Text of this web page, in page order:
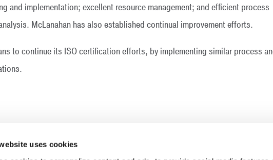
uses cookies
and implementation; excellent resource management; and efficient process
McLanahan has also established continual improvement efforts.
to continue its ISO certification efforts, by implementing similar process